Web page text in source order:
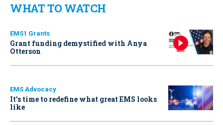
WHAT TO WATCH
EMS1 Grants
Grant funding demystified with Anya
Otterson
EMS Advocacy
It’s time to redefine what great EMS looks
like